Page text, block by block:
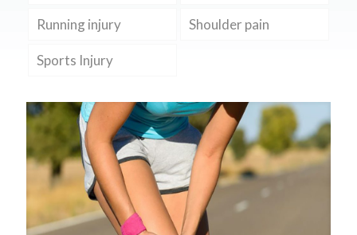
Running injury Shoulder pain
Sports Injury